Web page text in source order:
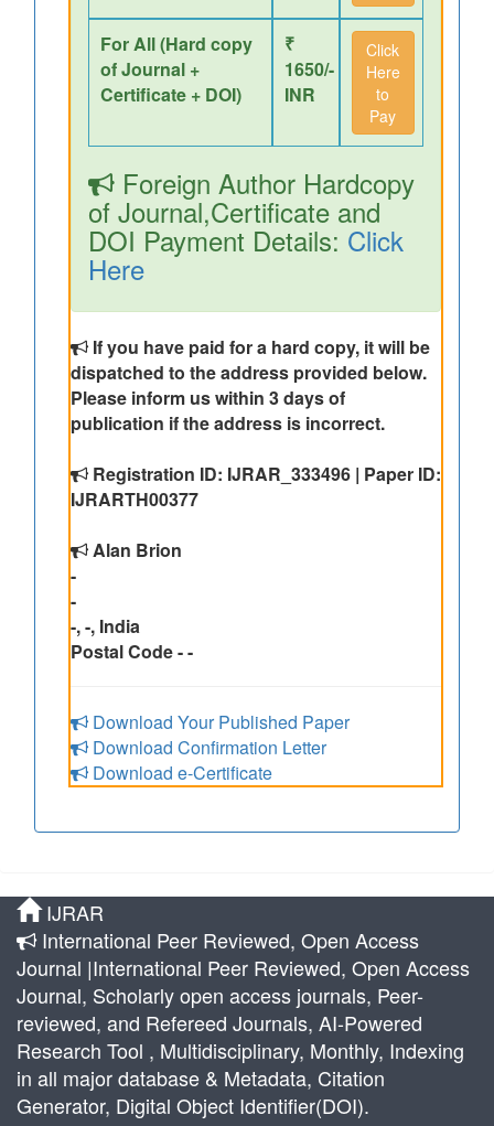
For All (Hard copy
of Journal +
Certificate + DOI)
₹
1650/-
INR
Click
Here
to
Pay
Foreign Author Hardcopy
of Journal,Certificate and
DOI Payment Details: Click
Here
If you have paid for a hard copy, it will be
dispatched to the address provided below.
Please inform us within 3 days of
publication if the address is incorrect.
Registration ID: IJRAR_333496 | Paper ID:
IJRARTH00377
Alan Brion
-
-
-, -, India
Postal Code - -
Download Your Published Paper
Download Confirmation Letter
Download e-Certificate
IJRAR
International Peer Reviewed, Open Access
Journal |International Peer Reviewed, Open Access
Journal, Scholarly open access journals, Peer-
reviewed, and Refereed Journals, AI-Powered
Research Tool , Multidisciplinary, Monthly, Indexing
in all major database & Metadata, Citation
Generator, Digital Object Identifier(DOI).